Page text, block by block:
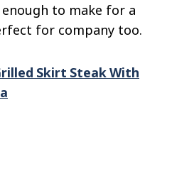
to make for a
for company too.
Skirt Steak With